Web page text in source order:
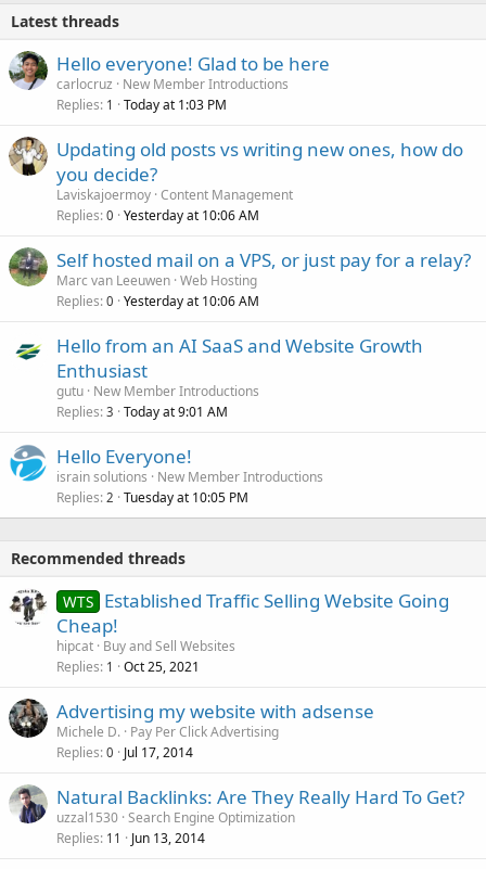
Latest threads
Hello everyone! Glad to be here
carlocruz
New Member Introductions
Replies 1 Today at 1:03 PM
Updating old posts vs writing new ones, how do
you decide?
Laviskajoermoy Content Management
Replies 0 Yesterday at 10:06 AM
Self hosted mail on a VPS, or just pay for a relay?
Marc van Leeuwen Web Hosting
Replies 0 Yesterday at 10:06 AM
Hello from an AI SaaS and Website Growth
Enthusiast
gutu New Member Introductions
Replies 3 Today at 9:01 AM
Hello Everyone!
israin solutions
New Member Introductions
Replies 2 Tuesday at 10:05 PM
Recommended threads
WTS Established Traffic Selling Website Going
Cheap!
hipcat Buy and Sell Websites
Replies 1 Oct 25, 2021
Advertising my website with adsense
Michele D. Pay Per Click Advertising
Replies 0 Jul 17, 2014
Natural Backlinks: Are They Really Hard To Get?
uzzal1530 Search Engine Optimization
Replies 11 Jun 13, 2014